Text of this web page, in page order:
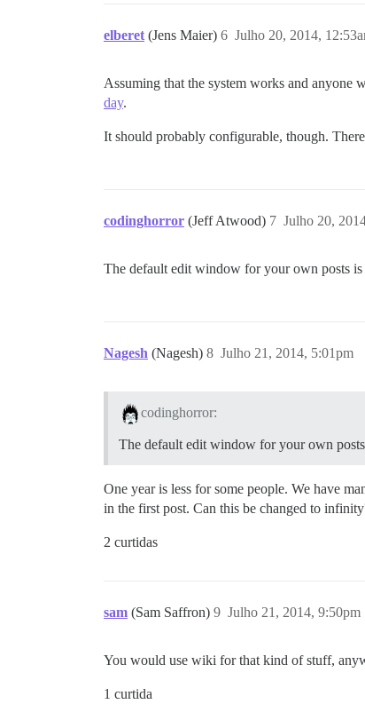
elberet (Jens Maier) Julho 20, 2014,
6
Assuming that the system works and anyone
day.
It should probably configurable, though.
codinghorror (Jeff Atwood) Julho 20,
7
The default edit window for your own posts is
Nagesh (Nagesh) Julho 21, 2014, 5:01pm
8
codinghorror:
The default edit window for your own
One year is less for some people. We have
in the first post. Can this be changed to
2 curtidas
sam (Sam Saffron) Julho 21, 2014, 9:50pm
9
You would use wiki for that kind of stuff,
1 curtida